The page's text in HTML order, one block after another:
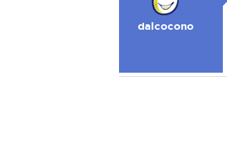
dalcocono